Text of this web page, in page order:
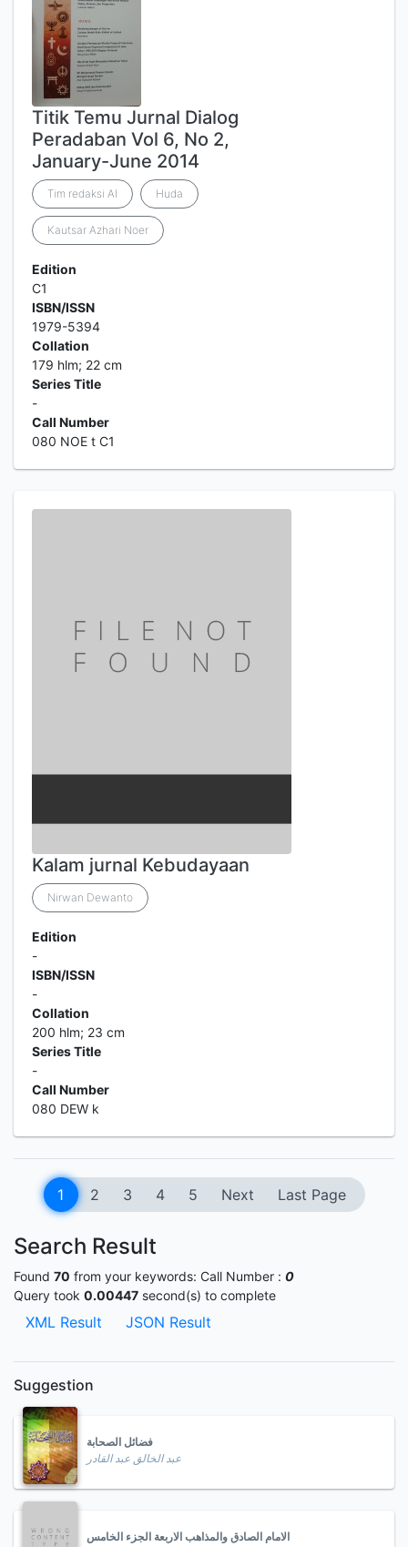
Titik Temu Jurnal Dialog
Peradaban Vol 6, No 2,
January-June 2014
Tim redaksi Al Huda
Kautsar Azhari Noer
Edition
C1
ISBN/ISSN
1979-5394
Collation
179 hlm; 22 cm
Series Title
-
Call Number
080 NOE t C1
Kalam jurnal Kebudayaan
Nirwan Dewanto
Edition
-
ISBN/ISSN
-
Collation
200 hlm; 23 cm
Series Title
-
Call Number
080 DEW k
1 2 3 4 5 Next Last Page
Search Result
Found 70 from your keywords: Call Number : 0
Query took 0.00447 second(s) to complete
XML Result JSON Result
Suggestion
فضائل الصحابة
عبد الخالق عبد القادر
الامام الصادق والمذاهب الاربعة الجزء الخامس